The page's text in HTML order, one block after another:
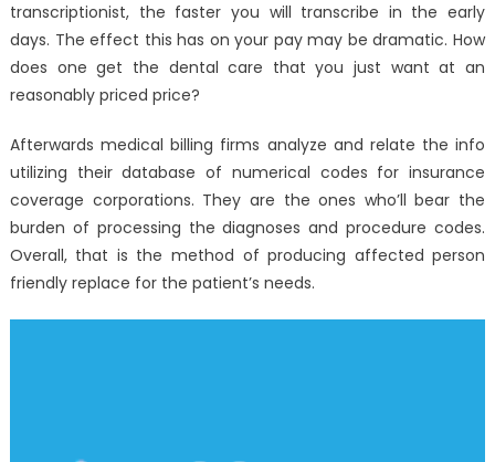
transcriptionist, the faster you will transcribe in the early
days. The effect this has on your pay may be dramatic. How
does one get the dental care that you just want at an
reasonably priced price?
Afterwards medical billing firms analyze and relate the info
utilizing their database of numerical codes for insurance
coverage corporations. They are the ones who’ll bear the
burden of processing the diagnoses and procedure codes.
Overall, that is the method of producing affected person
friendly replace for the patient’s needs.